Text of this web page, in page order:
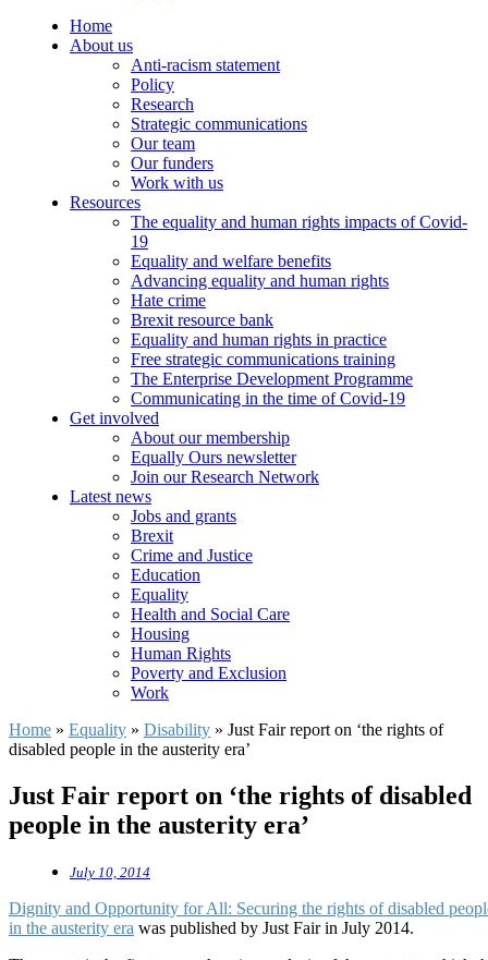
Home
About us
Anti-racism statement
Policy
Research
Strategic communications
Our team
Our funders
Work with us
Resources
The equality and human rights impacts of Covid-
19
Equality and welfare benefits
Advancing equality and human rights
Hate crime
Brexit resource bank
Equality and human rights in practice
Free strategic communications training
The Enterprise Development Programme
Communicating in the time of Covid-19
Get involved
About our membership
Equally Ours newsletter
Join our Research Network
Latest news
Jobs and grants
Brexit
Crime and Justice
Education
Equality
Health and Social Care
Housing
Human Rights
Poverty and Exclusion
Work
Home » Equality » Disability » Just Fair report on ‘the rights of
disabled people in the austerity era’
Just Fair report on ‘the rights of disabled
people in the austerity era’
July 10, 2014
Dignity and Opportunity for All: Securing the rights of disabled
in the austerity era was published by Just Fair in July 2014.